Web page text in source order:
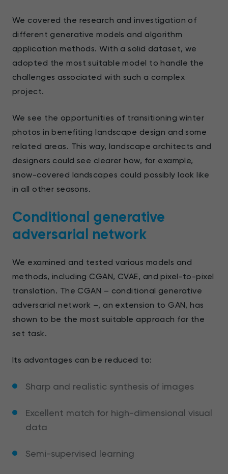
We covered the research and investigation of
different generative models and algorithm
application methods. With a solid dataset, we
adopted the most suitable model to handle the
challenges associated with such a complex
project.
We see the opportunities of transitioning winter
photos in benefiting landscape design and some
related areas. This way, landscape architects and
designers could see clearer how, for example,
snow-covered landscapes could possibly look like
in all other seasons.
Conditional generative
adversarial network
We examined and tested various models and
methods, including CGAN, CVAE, and pixel-to-pixel
translation. The CGAN – conditional generative
adversarial network –, an extension to GAN, has
shown to be the most suitable approach for the
set task.
Its advantages can be reduced to:
Sharp and realistic synthesis of images
Excellent match for high-dimensional visual
data
Semi-supervised learning